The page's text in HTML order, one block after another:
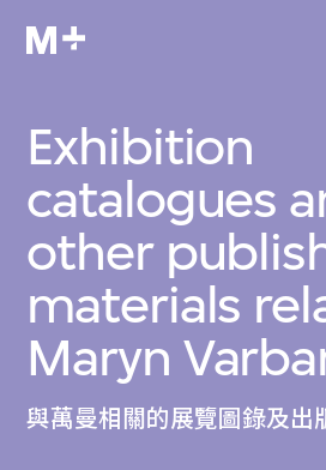
Exhibition
catalogues
other
materials
Maryn
與萬曼相關的展覽圖錄及出